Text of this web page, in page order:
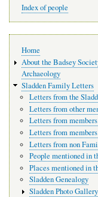
Index of people
navigation
Home
About the Badsey
Archaeology
Sladden Family Letters
Letters from the
Letters from other
Letters from
Letters from
Letters from non
People mentioned in
Places mentioned in
Sladden Genealogy
Sladden Photo Gallery